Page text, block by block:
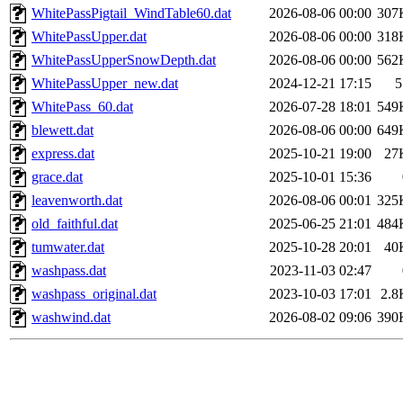
WhitePassPigtail_WindTable60.dat
2026-08-06 00:00
WhitePassUpper.dat
2026-08-06 00:00
WhitePassUpperSnowDepth.dat
2026-08-06 00:00
WhitePassUpper_new.dat
2024-12-21 17:15
WhitePass_60.dat
2026-07-28 18:01
blewett.dat
2026-08-06 00:00
express.dat
2025-10-21 19:00
grace.dat
2025-10-01 15:36
leavenworth.dat
2026-08-06 00:01
old_faithful.dat
2025-06-25 21:01
tumwater.dat
2025-10-28 20:01
washpass.dat
2023-11-03 02:47
washpass_original.dat
2023-10-03 17:01
washwind.dat
2026-08-02 09:06